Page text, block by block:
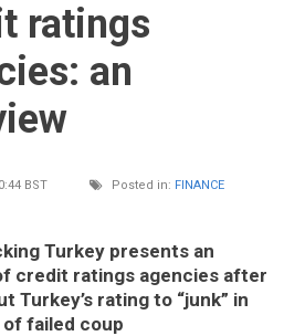
ratings
an
BST Posted in: FINANCE
Turkey presents an
credit ratings agencies after
Turkey’s rating to “junk” in
failed coup